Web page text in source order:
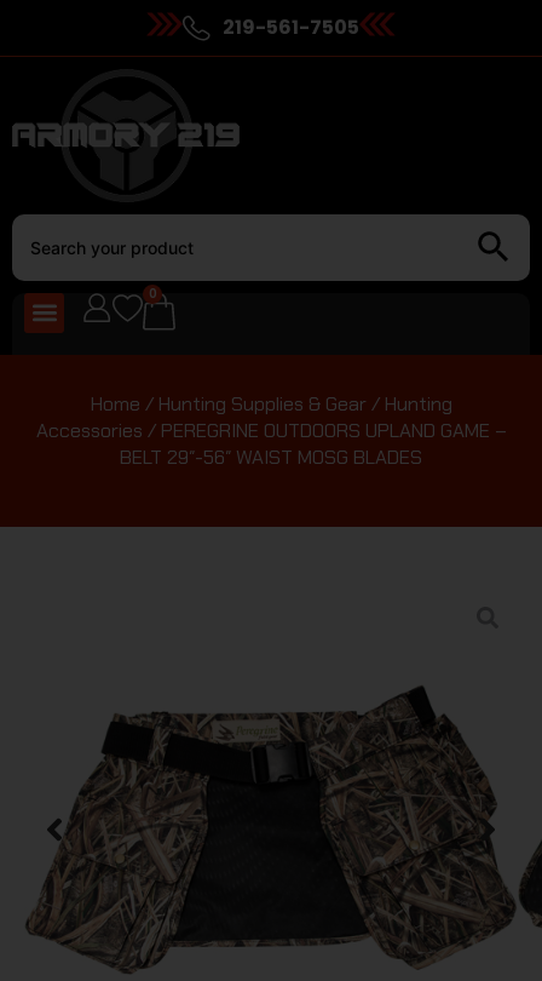
219-561-7505
0
Home / Hunting Supplies & Gear / Hunting
Accessories / PEREGRINE OUTDOORS UPLAND GAME –
BELT 29″-56″ WAIST MOSG BLADES